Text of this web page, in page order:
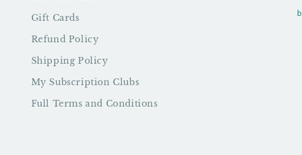
Gift Cards
Refund Policy
Shipping Policy
My Subscription Clubs
Full Terms and Conditions